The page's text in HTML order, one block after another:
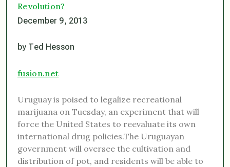
Revolution?
December 9, 2013
by Ted Hesson
fusion.net
Uruguay is poised to legalize recreational
marijuana on Tuesday, an experiment that will
force the United States to reevaluate its own
international drug policies.The Uruguayan
government will oversee the cultivation and
distribution of pot, and residents will be able to